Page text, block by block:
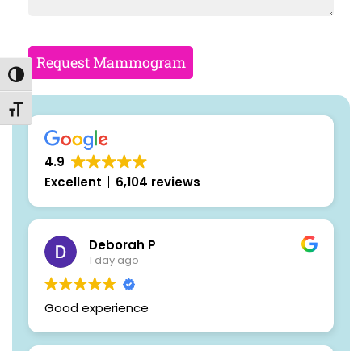
Toggle High Contrast
Toggle Font size
Request Mammogram
4.9
Excellent
6,104 reviews
Deborah P
1 day ago
Good experience